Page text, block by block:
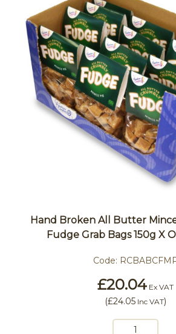
Hand Broken All Butter
Fudge Grab Bags 150g X
Code:
£20.04 Ex VAT
(£24.05 Inc VAT)